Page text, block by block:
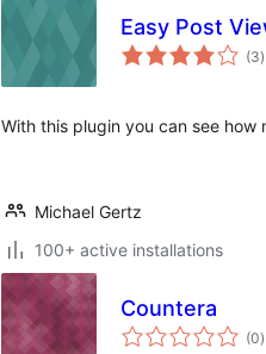
Easy Post
(3)
With this plugin you can see how
Michael Gertz
100+ active installations
Countera
(0)